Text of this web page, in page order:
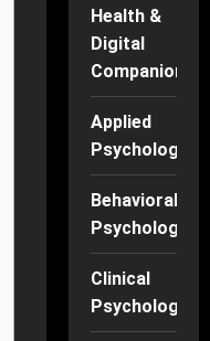
Health &
Digital
Companions
Applied
Psychology
Behavioral
Psychology
Clinical
Psychology